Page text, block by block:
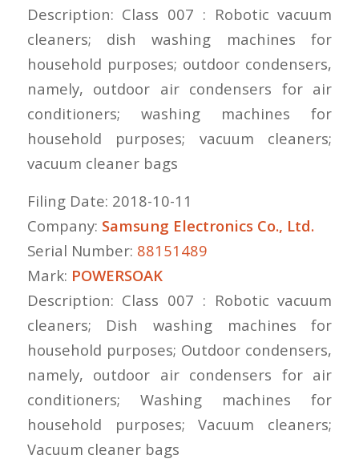
Description: Class 007 : Robotic vacuum
cleaners; dish washing machines for
household purposes; outdoor condensers,
namely, outdoor air condensers for air
conditioners; washing machines for
household purposes; vacuum cleaners;
vacuum cleaner bags
Filing Date: 2018-10-11
Company: Samsung Electronics Co., Ltd.
Serial Number: 88151489
Mark: POWERSOAK
Description: Class 007 : Robotic vacuum
cleaners; Dish washing machines for
household purposes; Outdoor condensers,
namely, outdoor air condensers for air
conditioners; Washing machines for
household purposes; Vacuum cleaners;
Vacuum cleaner bags